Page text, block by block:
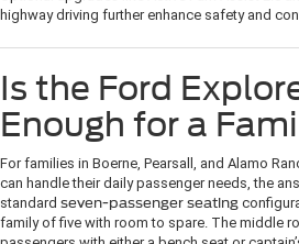
highway driving further enhance safety and
Is the Ford
Enough for a
For families in Boerne, Pearsall, and Alamo
can handle their daily passenger needs, the
standard seven-passenger seating
family of five with room to spare. The middle